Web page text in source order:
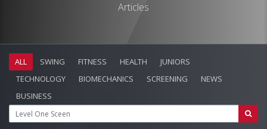
Articles
ALL SWING FITNESS HEALTH
JUNIORS
TECHNOLOGY
BIOMECHANICS SCREENING
NEWS
BUSINESS